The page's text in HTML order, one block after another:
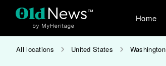
Home
All locations United States Washington